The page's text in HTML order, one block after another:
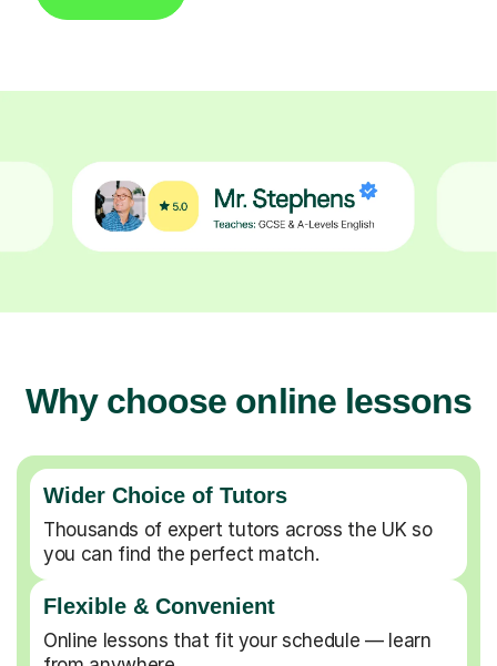
Why choose online lessons
Wider Choice of Tutors
Thousands of expert tutors across the UK so
you can find the perfect match.
Flexible & Convenient
Online lessons that fit your schedule — learn